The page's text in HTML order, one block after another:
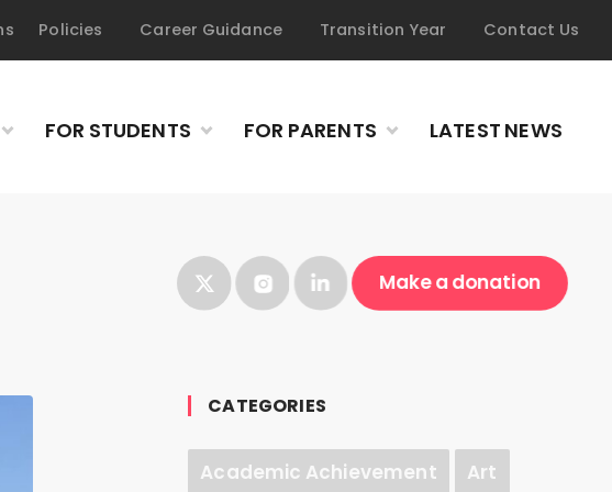
Policies Career Guidance Transition Year Contact Us
FOR STUDENTS FOR PARENTS LATEST NEWS
Make a donation
CATEGORIES
Academic Achievement Art